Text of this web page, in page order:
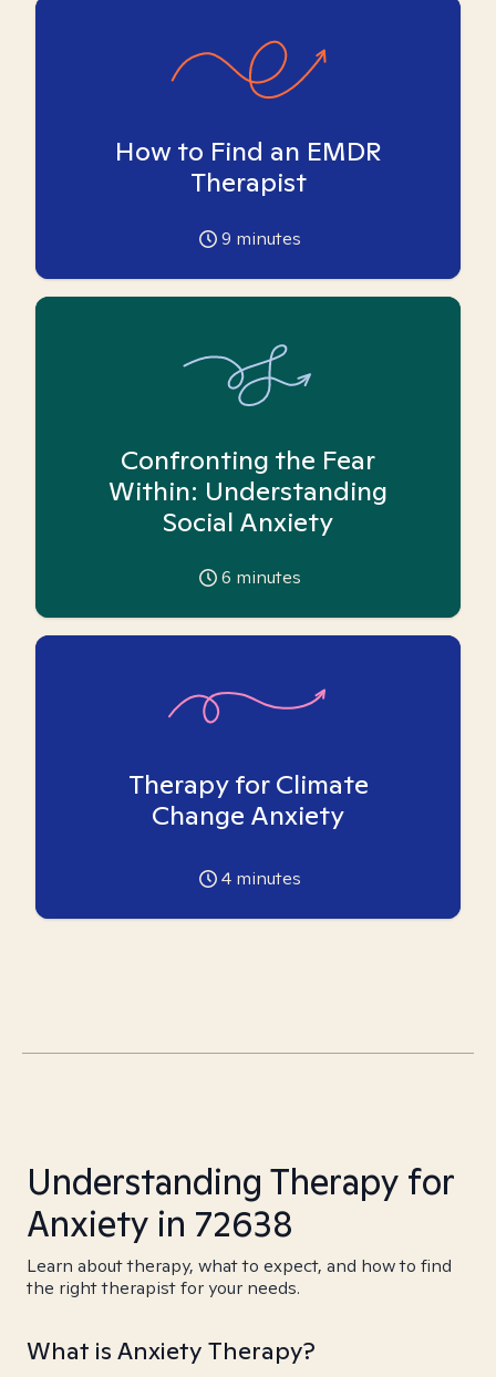
How to Find an EMDR
Therapist
9 minutes
Confronting the Fear
Within: Understanding
Social Anxiety
6 minutes
Therapy for Climate
Change Anxiety
4 minutes
Understanding Therapy for
Anxiety in 72638
Learn about therapy, what to expect, and how to find
the right therapist for your needs.
What is Anxiety Therapy?